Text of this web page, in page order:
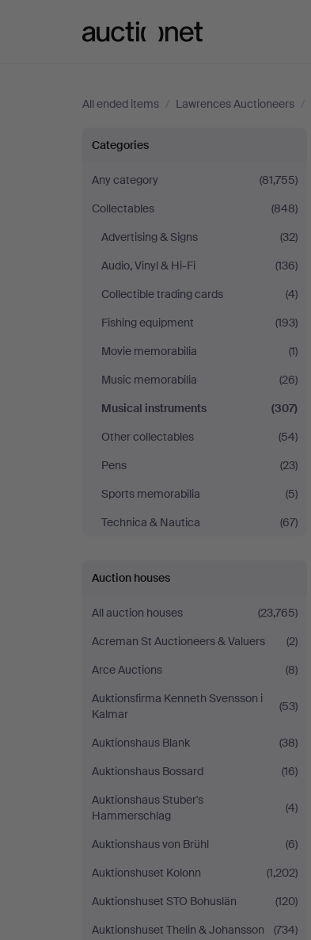
All ended items / Lawrences Auctioneers /
Musical
instruments
at
Lawrences
Auctioneers
Categories
Any category
(81,755)
Collectables
(848)
Advertising & Signs
(32)
Audio, Vinyl & Hi-Fi
(136)
Collectible trading cards
(4)
Fishing equipment
(193)
Movie memorabilia
(1)
Music memorabilia
(26)
Musical instruments
(307)
Other collectables
(54)
Pens
(23)
Sports memorabilia
(5)
Technica & Nautica
(67)
Auction houses
All auction houses
(23,765)
Acreman St Auctioneers & Valuers
(2)
Arce Auctions
(8)
Auktionsfirma Kenneth Svensson i
Kalmar
(53)
Auktionshaus Blank
(38)
Auktionshaus Bossard
(16)
Auktionshaus Stuber's
Hammerschlag
(4)
Auktionshaus von Brühl
(6)
Auktionshuset Kolonn
(1,202)
Auktionshuset STO Bohuslän
(120)
Auktionshuset Thelin & Johansson
(734)